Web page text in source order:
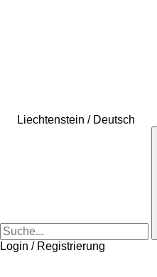
Liechtenstein / Deutsch
Login / Registrierung